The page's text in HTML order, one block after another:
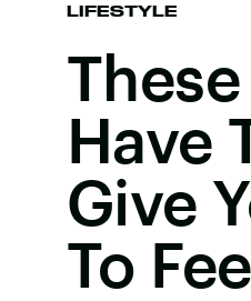
LIFESTYLE
Have
Give
To